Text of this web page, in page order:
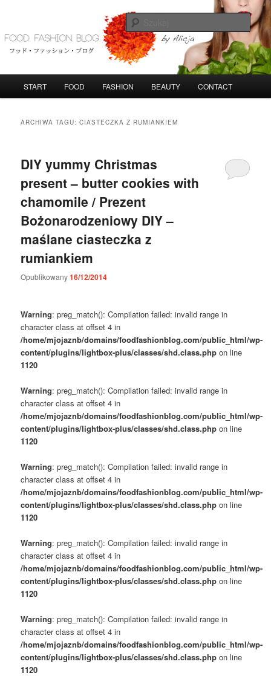
tekstu
widgetów
FoodFashionBlog
START FOOD FASHION BEAUTY CONTACT
ARCHIWA TAGU:CIASTECZKA Z RUMIANKIEM
DIY yummy Christmas
present – butter cookies with
chamomile / Prezent
Bożonarodzeniowy DIY –
maślane ciasteczka z
rumiankiem
Opublikowany16/12/2014
Warning: preg_match(): Compilation failed: invalid range in
character class at offset 4 in
/home/mjojaznb/domains/foodfashionblog.com/public_html/wp-
content/plugins/lightbox-plus/classes/shd.class.php on line
1120
Warning: preg_match(): Compilation failed: invalid range in
character class at offset 4 in
/home/mjojaznb/domains/foodfashionblog.com/public_html/wp-
content/plugins/lightbox-plus/classes/shd.class.php on line
1120
Warning: preg_match(): Compilation failed: invalid range in
character class at offset 4 in
/home/mjojaznb/domains/foodfashionblog.com/public_html/wp-
content/plugins/lightbox-plus/classes/shd.class.php on line
1120
Warning: preg_match(): Compilation failed: invalid range in
character class at offset 4 in
/home/mjojaznb/domains/foodfashionblog.com/public_html/wp-
content/plugins/lightbox-plus/classes/shd.class.php on line
1120
Warning: preg_match(): Compilation failed: invalid range in
character class at offset 4 in
/home/mjojaznb/domains/foodfashionblog.com/public_html/wp-
content/plugins/lightbox-plus/classes/shd.class.php on line
1120